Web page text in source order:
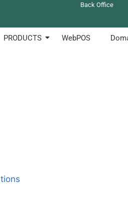
Back Office
PRODUCTS WebPOS
shops online. Clotouch can